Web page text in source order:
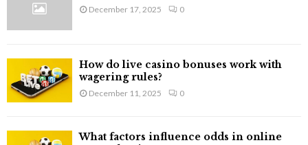
December 17, 2025 0
How do live casino bonuses work with
wagering rules?
December 11, 2025 0
What factors influence odds in online